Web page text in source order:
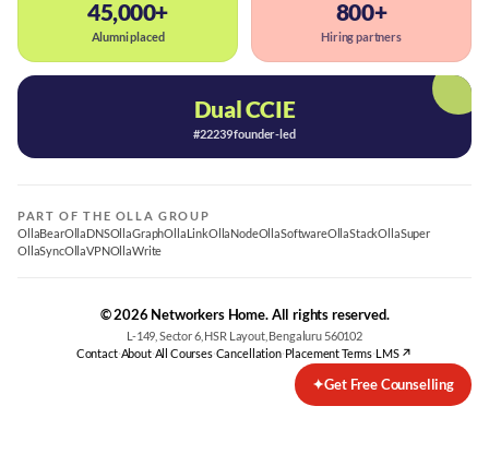
45,000+
Alumni placed
800+
Hiring partners
Dual CCIE
#22239 founder-led
PART OF THE OLLA GROUP
OllaBearOllaDNSOllaGraphOllaLinkOllaNodeOllaSoftwareOllaStackOllaSuper
OllaSyncOllaVPNOllaWrite
© 2026 Networkers Home. All rights reserved.
L-149, Sector 6, HSR Layout, Bengaluru 560102
Contact·About·All Courses·Cancellation·Placement Terms·LMS ↗
✦Get Free Counselling